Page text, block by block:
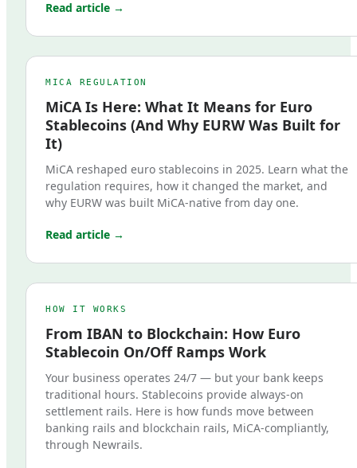
Read article →
MICA REGULATION
MiCA Is Here: What It Means for Euro
Stablecoins (And Why EURW Was Built for
It)
MiCA reshaped euro stablecoins in 2025. Learn what the
regulation requires, how it changed the market, and
why EURW was built MiCA-native from day one.
Read article →
HOW IT WORKS
From IBAN to Blockchain: How Euro
Stablecoin On/Off Ramps Work
Your business operates 24/7 — but your bank keeps
traditional hours. Stablecoins provide always-on
settlement rails. Here is how funds move between
banking rails and blockchain rails, MiCA-compliantly,
through Newrails.